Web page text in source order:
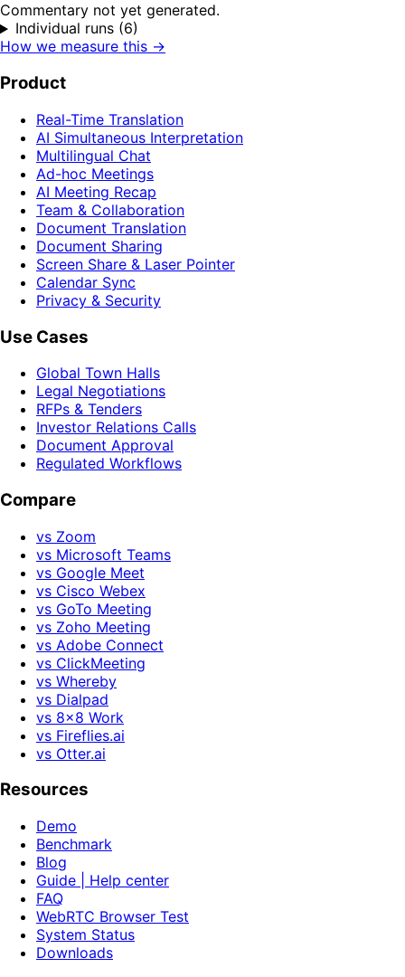
Commentary not yet generated.
Individual runs (6)
How we measure this →
Product
Real-Time Translation
AI Simultaneous Interpretation
Multilingual Chat
Ad-hoc Meetings
AI Meeting Recap
Team & Collaboration
Document Translation
Document Sharing
Screen Share & Laser Pointer
Calendar Sync
Privacy & Security
Use Cases
Global Town Halls
Legal Negotiations
RFPs & Tenders
Investor Relations Calls
Document Approval
Regulated Workflows
Compare
vs Zoom
vs Microsoft Teams
vs Google Meet
vs Cisco Webex
vs GoTo Meeting
vs Zoho Meeting
vs Adobe Connect
vs ClickMeeting
vs Whereby
vs Dialpad
vs 8x8 Work
vs Fireflies.ai
vs Otter.ai
Resources
Demo
Benchmark
Blog
Guide | Help center
FAQ
WebRTC Browser Test
System Status
Downloads